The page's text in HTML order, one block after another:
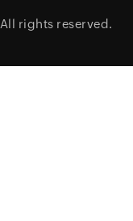
All rights reserved.